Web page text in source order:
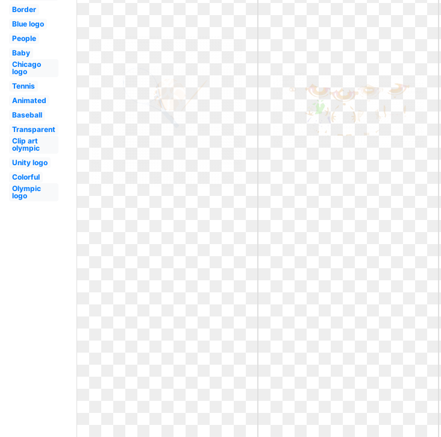
Border
Blue logo
People
Baby
Chicago
logo
Tennis
Animated
Baseball
Transparent
Clip art
olympic
Unity logo
Colorful
Olympic
logo